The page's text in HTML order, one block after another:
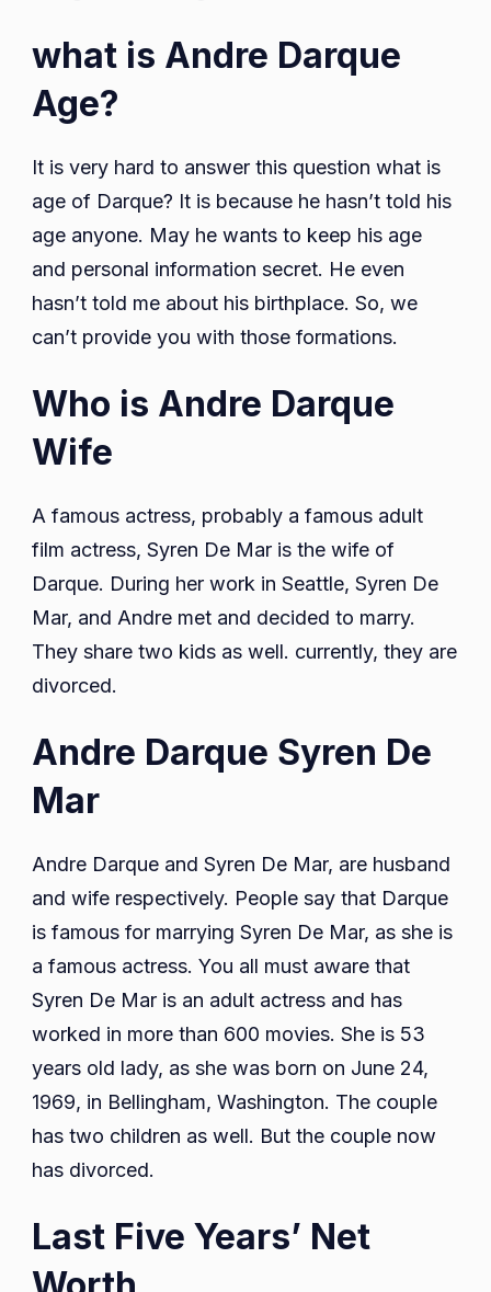
what is Andre Darque
Age?
It is very hard to answer this question what is
age of Darque? It is because he hasn’t told his
age anyone. May he wants to keep his age
and personal information secret. He even
hasn’t told me about his birthplace. So, we
can’t provide you with those formations.
Who is Andre Darque
Wife
A famous actress, probably a famous adult
film actress, Syren De Mar is the wife of
Darque. During her work in Seattle, Syren De
Mar, and Andre met and decided to marry.
They share two kids as well. currently, they are
divorced.
Andre Darque Syren De
Mar
Andre Darque and Syren De Mar, are husband
and wife respectively. People say that Darque
is famous for marrying Syren De Mar, as she is
a famous actress. You all must aware that
Syren De Mar is an adult actress and has
worked in more than 600 movies. She is 53
years old lady, as she was born on June 24,
1969, in Bellingham, Washington. The couple
has two children as well. But the couple now
has divorced.
Last Five Years’ Net